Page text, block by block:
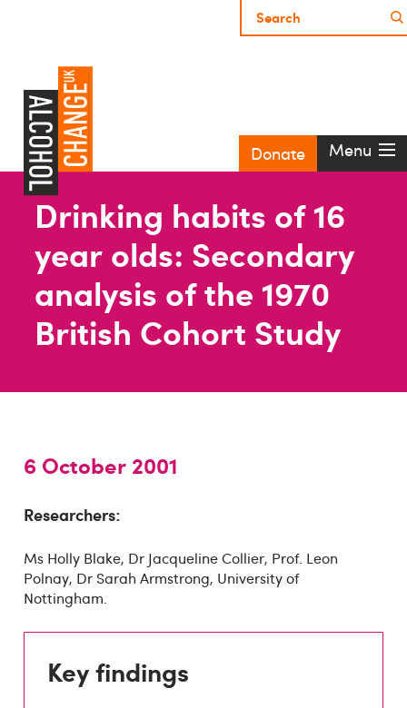
Donate Menu
Drinking habits of 16
year olds: Secondary
analysis of the 1970
British Cohort Study
6 October 2001
Researchers:
Ms Holly Blake, Dr Jacqueline Collier, Prof. Leon
Polnay, Dr Sarah Armstrong, University of
Nottingham.
Key findings